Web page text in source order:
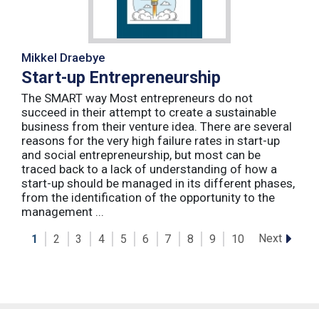
Mikkel Draebye
Start-up Entrepreneurship
The SMART way Most entrepreneurs do not
succeed in their attempt to create a sustainable
business from their venture idea. There are several
reasons for the very high failure rates in start-up
and social entrepreneurship, but most can be
traced back to a lack of understanding of how a
start-up should be managed in its different phases,
from the identification of the opportunity to the
management ...
1 2 3 4 5 6 7 8 9 10 Next